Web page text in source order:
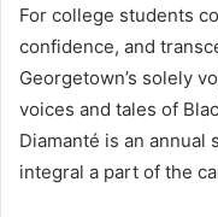
For college students
confidence, and
Georgetown’s solely
voices and tales of
Diamanté is an annual
integral a part of the